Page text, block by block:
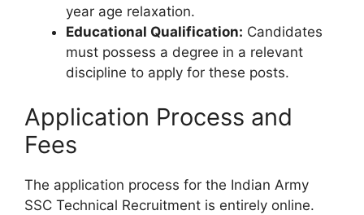
year age relaxation.
Educational Qualification: Candidates
must possess a degree in a relevant
discipline to apply for these posts.
Application Process and
Fees
The application process for the Indian Army
SSC Technical Recruitment is entirely online.